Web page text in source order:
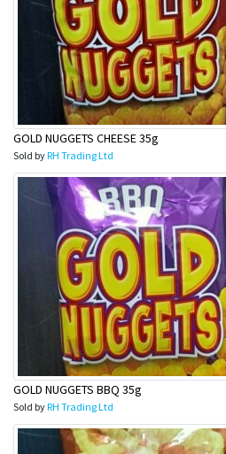
GOLD NUGGETS CHEESE 35g
Sold byRH Trading Ltd
GOLD NUGGETS BBQ 35g
Sold byRH Trading Ltd